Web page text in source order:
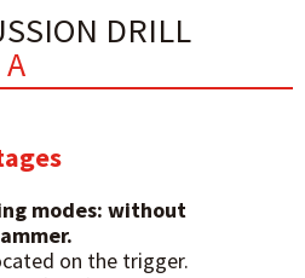
DRILL
modes: without
on the trigger.